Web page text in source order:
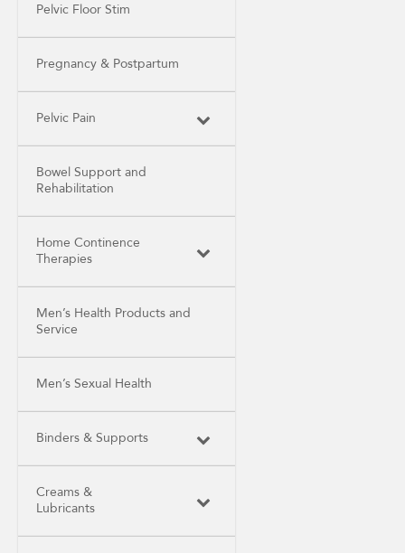
Pelvic Floor Stim
Pregnancy & Postpartum
Pelvic Pain
Bowel Support and
Rehabilitation
Home Continence
Therapies
Men’s Health Products and
Service
Men’s Sexual Health
Binders & Supports
Creams &
Lubricants